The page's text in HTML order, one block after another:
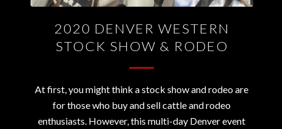
2020 DENVER WESTERN
STOCK SHOW & RODEO
At first, you might think a stock show and rodeo are
for those who buy and sell cattle and rodeo
enthusiasts. However, this multi-day Denver event